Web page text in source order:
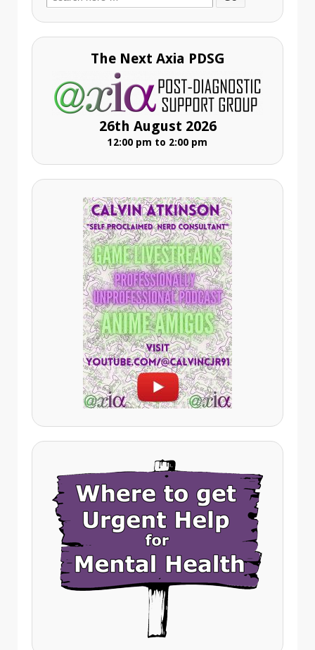
for:
The Next Axia PDSG
26th August 2026
12:00 pm to 2:00 pm